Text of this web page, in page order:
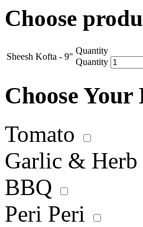
Choose
Sheesh Kofta - 9"
Quantity
Quantity
Choose Your
Tomato
Garlic & Herb
BBQ
Peri Peri